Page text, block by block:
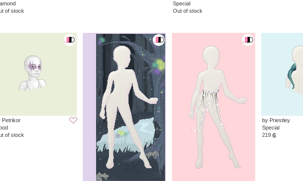
of stock
Special
Out of stock
Petrikor
of stock
by Priestley
Special
219